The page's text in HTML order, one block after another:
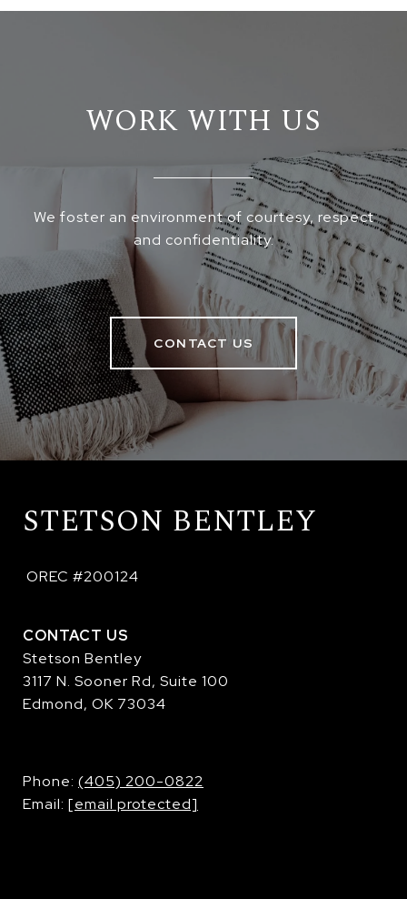
WORK WITH US
We foster an environment of courtesy, respect
and confidentiality.
CONTACT US
STETSON BENTLEY
OREC #200124
CONTACT US
Stetson Bentley
3117 N. Sooner Rd, Suite 100
Edmond, OK 73034
​​​​​​​Phone: (405) 200-0822
Email: [email protected]